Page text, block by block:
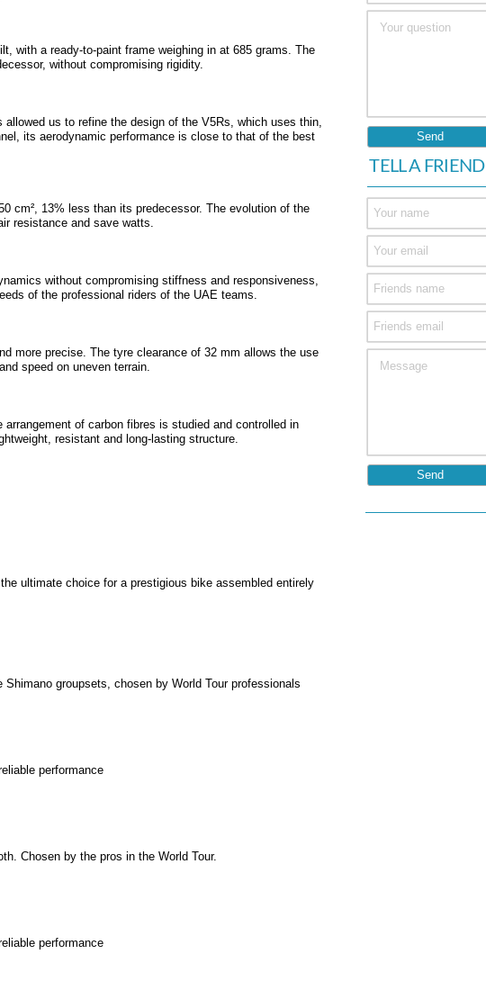
with a ready-to-paint frame weighing in at 685 grams. The
without compromising rigidity.
us to refine the design of the V5Rs, which uses thin,
its aerodynamic performance is close to that of the best
cm², 13% less than its predecessor. The evolution of the
resistance and save watts.
without compromising stiffness and responsiveness,
of the professional riders of the UAE teams.
more precise. The tyre clearance of 32 mm allows the use
speed on uneven terrain.
of carbon fibres is studied and controlled in
resistant and long-lasting structure.
ultimate choice for a prestigious bike assembled entirely
groupsets, chosen by World Tour professionals
performance
Chosen by the pros in the World Tour.
performance
TELL A FRIEND